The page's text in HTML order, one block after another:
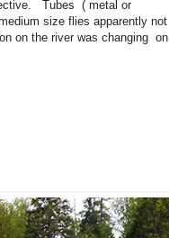
Tubes ( metal or
size flies apparently not
on the river was changing on